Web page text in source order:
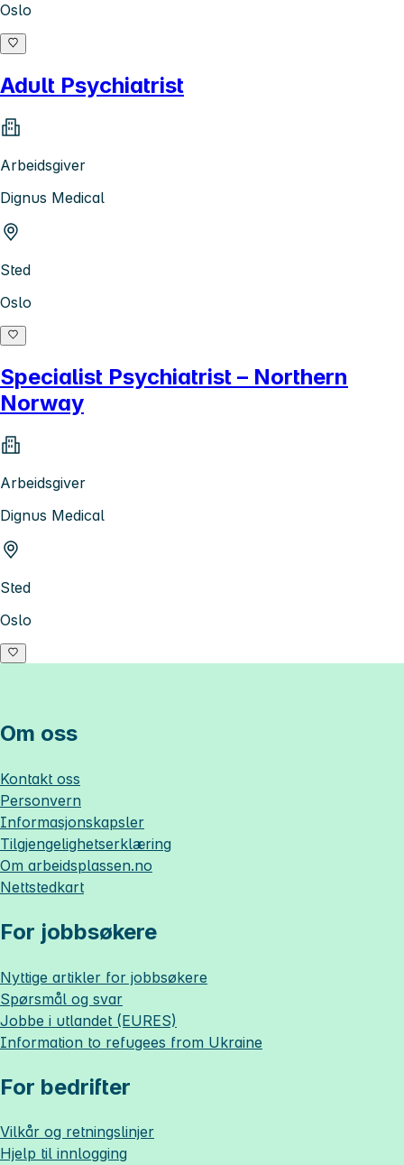
Oslo
Adult Psychiatrist
Arbeidsgiver
Dignus Medical
Sted
Oslo
Specialist Psychiatrist – Northern
Norway
Arbeidsgiver
Dignus Medical
Sted
Oslo
Om oss
Kontakt oss
Personvern
Informasjonskapsler
Tilgjengelighetserklæring
Om arbeidsplassen.no
Nettstedkart
For jobbsøkere
Nyttige artikler for jobbsøkere
Spørsmål og svar
Jobbe i utlandet (EURES)
Information to refugees from Ukraine
For bedrifter
Vilkår og retningslinjer
Hjelp til innlogging